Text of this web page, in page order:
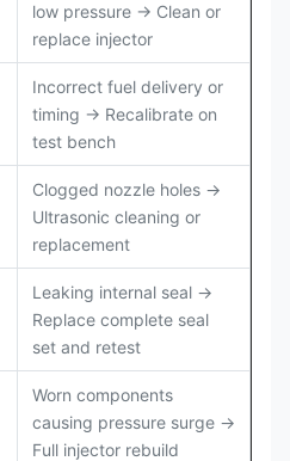
low pressure → Clean or
replace injector
Incorrect fuel delivery or
timing → Recalibrate on
test bench
Clogged nozzle holes →
Ultrasonic cleaning or
replacement
Leaking internal seal →
Replace complete seal
set and retest
Worn components
causing pressure surge →
Full injector rebuild